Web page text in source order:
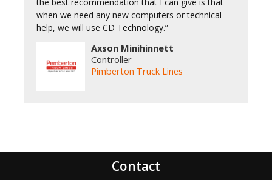
when we need any new computers or technical
help, we will use CD Technology.”
Axson Minihinnett
Controller
Pimberton Truck Lines
Contact